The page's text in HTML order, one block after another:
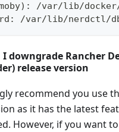
/var/lib/docker/
/var/lib/nerdctl/
I downgrade Rancher
release version
recommend you use
as it has the latest
However, if you want